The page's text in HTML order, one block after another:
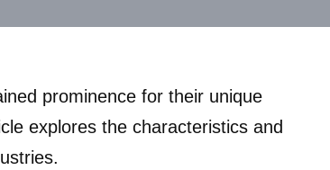
prominence for their unique
explores the characteristics and